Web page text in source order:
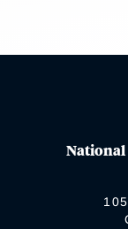
National